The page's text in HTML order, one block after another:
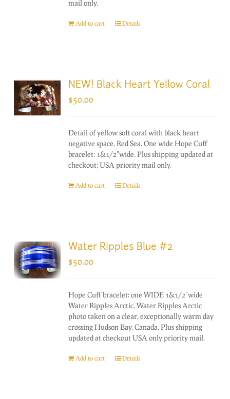
mail only.
Add to cart Details
NEW! Black Heart Yellow Coral
$50.00
Detail of yellow soft coral with black heart
negative space. Red Sea. One wide Hope Cuff
bracelet: 1&1/2"wide. Plus shipping updated at
checkout; USA priority mail only.
Add to cart Details
Water Ripples Blue #2
$50.00
Hope Cuff bracelet: one WIDE 1&1/2"wide
Water Ripples Arctic. Water Ripples Arctic
photo taken on a clear, exceptionally warm day
crossing Hudson Bay, Canada. Plus shipping
updated at checkout USA only priority mail.
Add to cart Details